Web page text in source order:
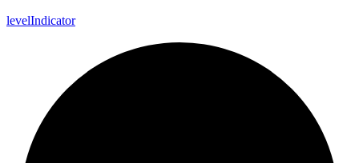
levelIndicator